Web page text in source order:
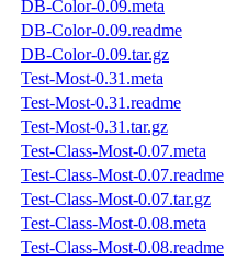
DB-Color-0.09.meta
DB-Color-0.09.readme
DB-Color-0.09.tar.gz
Test-Most-0.31.meta
Test-Most-0.31.readme
Test-Most-0.31.tar.gz
Test-Class-Most-0.07.meta
Test-Class-Most-0.07.readme
Test-Class-Most-0.07.tar.gz
Test-Class-Most-0.08.meta
Test-Class-Most-0.08.readme